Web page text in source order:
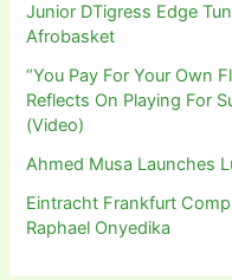
Junior DTigress Edge
Afrobasket
“You Pay For Your Own
Reflects On Playing For
(Video)
Ahmed Musa Launches
Eintracht Frankfurt
Raphael Onyedika